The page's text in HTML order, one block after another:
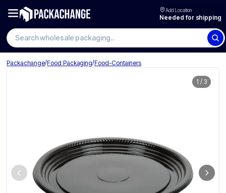
Add Location
Needed for shipping
Search wholesale packaging
Packachange/Food Packaging/Food-Containers
1 / 3